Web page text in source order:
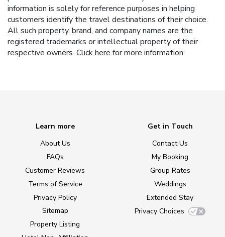
information is solely for reference purposes in helping
customers identify the travel destinations of their choice.
All such property, brand, and company names are the
registered trademarks or intellectual property of their
respective owners. Click here for more information.
Learn more
About Us
FAQs
Customer Reviews
Terms of Service
Privacy Policy
Sitemap
Property Listing
Get in Touch
Contact Us
My Booking
Group Rates
Weddings
Extended Stay
Privacy Choices